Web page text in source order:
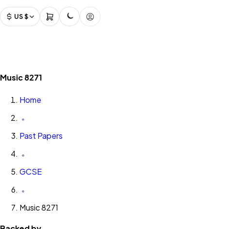
US $
Music 8271
Home
Past Papers
GCSE
Music 8271